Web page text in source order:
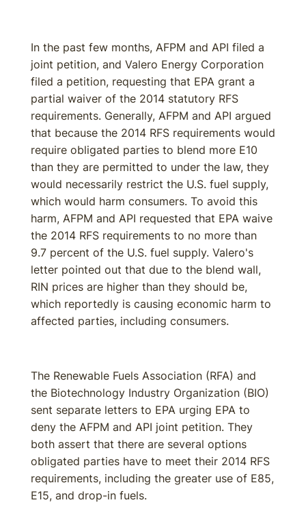
In the past few months, AFPM and API filed a
joint petition, and Valero Energy Corporation
filed a petition, requesting that EPA grant a
partial waiver of the 2014 statutory RFS
requirements. Generally, AFPM and API argued
that because the 2014 RFS requirements would
require obligated parties to blend more E10
than they are permitted to under the law, they
would necessarily restrict the U.S. fuel supply,
which would harm consumers. To avoid this
harm, AFPM and API requested that EPA waive
the 2014 RFS requirements to no more than
9.7 percent of the U.S. fuel supply. Valero's
letter pointed out that due to the blend wall,
RIN prices are higher than they should be,
which reportedly is causing economic harm to
affected parties, including consumers.
The Renewable Fuels Association (RFA) and
the Biotechnology Industry Organization (BIO)
sent separate letters to EPA urging EPA to
deny the AFPM and API joint petition. They
both assert that there are several options
obligated parties have to meet their 2014 RFS
requirements, including the greater use of E85,
E15, and drop-in fuels.